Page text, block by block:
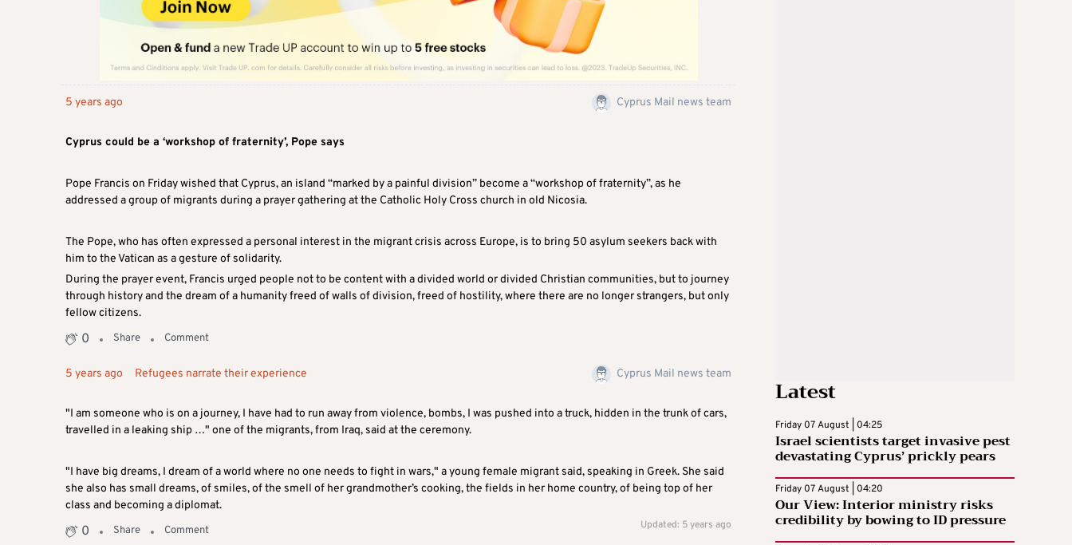
5 years ago Cyprus Mail news team
Cyprus could be a ‘workshop of fraternity’, Pope says
Pope Francis on Friday wished that Cyprus, an island “marked by a painful division” become a “workshop of fraternity”, as he
addressed a group of migrants during a prayer gathering at the Catholic Holy Cross church in old Nicosia.
The Pope, who has often expressed a personal interest in the migrant crisis across Europe, is to bring 50 asylum seekers back with
him to the Vatican as a gesture of solidarity.
During the prayer event, Francis urged people not to be content with a divided world or divided Christian communities, but to journey
through history and the dream of a humanity freed of walls of division, freed of hostility, where there are no longer strangers, but only
fellow citizens.
0 Share Comment
5 years ago Refugees narrate their experience Cyprus Mail news team
"I am someone who is on a journey, I have had to run away from violence, bombs, I was pushed into a truck, hidden in the trunk of cars,
travelled in a leaking ship …" one of the migrants, from Iraq, said at the ceremony.
"I have big dreams, I dream of a world where no one needs to fight in wars," a young female migrant said, speaking in Greek. She said
she also has small dreams, of smiles, of the smell of her grandmother’s cooking, the fields in her home country, of being top of her
class and becoming a diplomat.
Updated: 5 years ago
0 Share Comment
Latest
Friday 07 August | 04:25
Israel scientists target invasive pest
devastating Cyprus’ prickly pears
Friday 07 August | 04:20
Our View: Interior ministry risks
credibility by bowing to ID pressure